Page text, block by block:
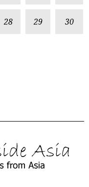
28 29 30